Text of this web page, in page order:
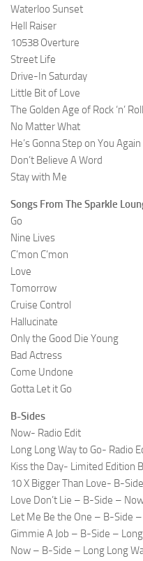
Waterloo Sunset
Hell Raiser
10538 Overture
Street Life
Drive-In Saturday
Little Bit of Love
The Golden Age of Rock ‘n’ Roll
No Matter What
He’s Gonna Step on You Again
Don’t Believe A Word
Stay with Me
Songs From The Sparkle
Go
Nine Lives
C’mon C’mon
Love
Tomorrow
Cruise Control
Hallucinate
Only the Good Die Young
Bad Actress
Come Undone
Gotta Let it Go
B-Sides
Now- Radio Edit
Long Long Way to Go- Radio
Kiss the Day- Limited Edition
10 X Bigger Than Love- B-
Love Don’t Lie – B-Side –
Let Me Be the One – B-Side
Gimmie A Job – B-Side –
Now – B-Side – Long Long